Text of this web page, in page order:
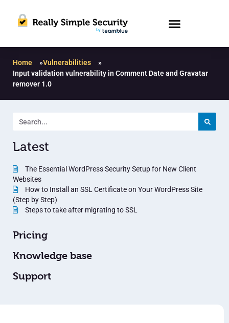
Home »Vulnerabilities
»
Input validation vulnerability in Comment Date and Gravatar
remover 1.0
Latest
The Essential WordPress Security Setup for New Client
Websites
How to Install an SSL Certificate on Your WordPress Site
(Step by Step)
Steps to take after migrating to SSL
Pricing
Knowledge base
Support